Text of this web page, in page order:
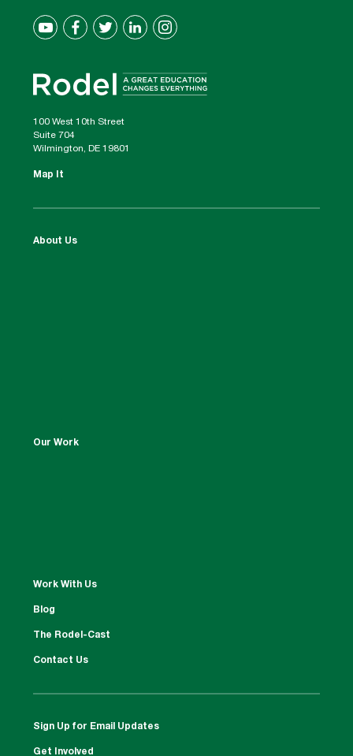
100 West 10th Street
Suite 704
Wilmington, DE 19801
Map It
About Us
Our Work
Work With Us
Blog
The Rodel-Cast
Contact Us
Sign Up for Email Updates
Get Involved